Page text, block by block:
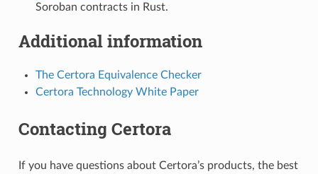
Soroban contracts in Rust.
Additional information
The Certora Equivalence Checker
Certora Technology White Paper
Contacting Certora
If you have questions about Certora’s products, the best